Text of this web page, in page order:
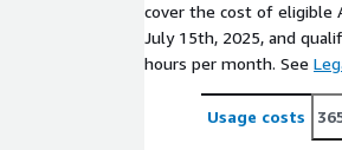
cover the cost of eligible
July 15th, 2025, and
hours per month. See
Usage costs